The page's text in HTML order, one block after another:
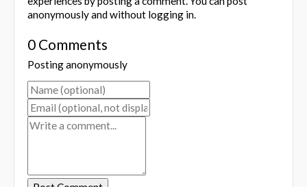
anonymously and without logging in.
0 Comments
Posting anonymously